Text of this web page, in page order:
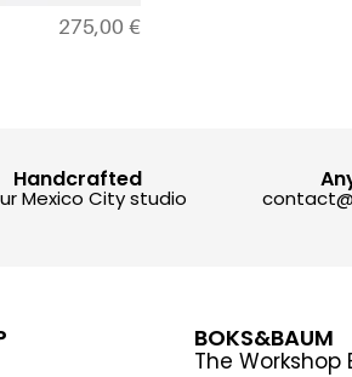
275,00€
Handcrafted
Mexico City studio
BOKS&BAUM
The Workshop